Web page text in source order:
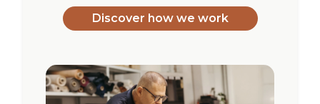
Discover how we work